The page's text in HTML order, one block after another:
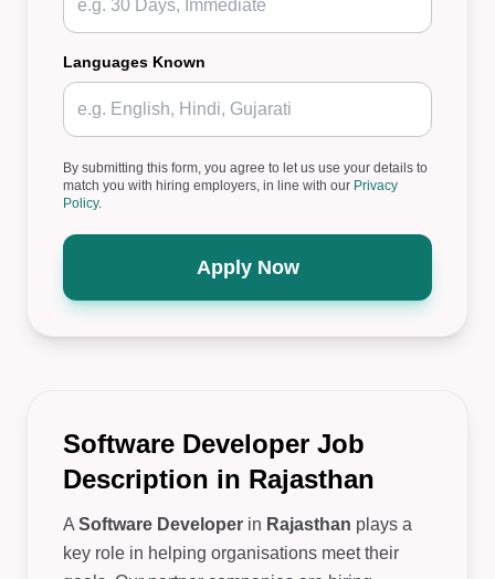
Languages Known
By submitting this form, you agree to let us use your details to
match you with hiring employers, in line with our Privacy
Policy.
Apply Now
Software Developer Job
Description in Rajasthan
A Software Developer in Rajasthan plays a
key role in helping organisations meet their